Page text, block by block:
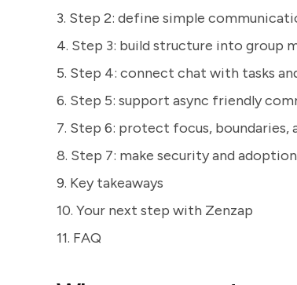
3. Step 2: define simple
4. Step 3: build structure into group
5. Step 4: connect chat with tasks
6. Step 5: support async friendly
7. Step 6: protect focus, boundaries,
8. Step 7: make security and
9. Key takeaways
10. Your next step with Zenzap
11. FAQ